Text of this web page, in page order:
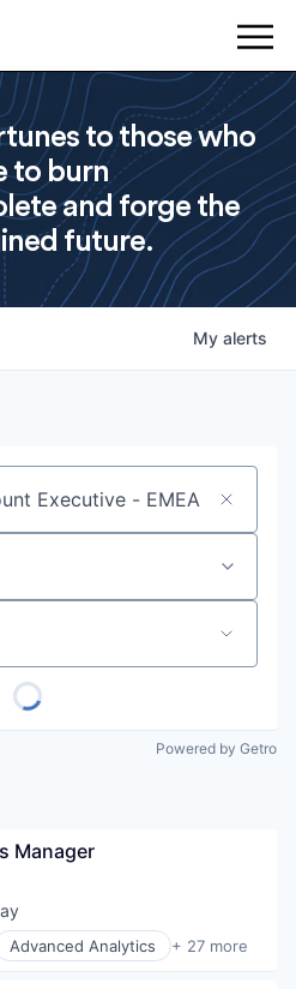
to those who
to burn
and forge the
future.
My alerts
Powered by Getro
Manager
Advanced Analytics + 27 more